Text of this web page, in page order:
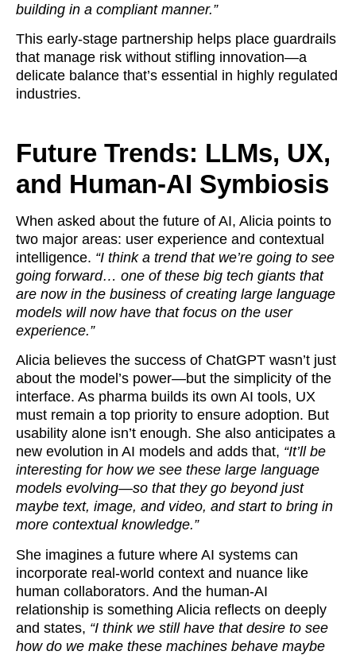
building in a compliant manner.”
This early-stage partnership helps place guardrails
that manage risk without stifling innovation—a
delicate balance that’s essential in highly regulated
industries.
Future Trends: LLMs, UX,
and Human-AI Symbiosis
When asked about the future of AI, Alicia points to
two major areas: user experience and contextual
intelligence. “I think a trend that we’re going to see
going forward… one of these big tech giants that
are now in the business of creating large language
models will now have that focus on the user
experience.”
Alicia believes the success of ChatGPT wasn’t just
about the model’s power—but the simplicity of the
interface. As pharma builds its own AI tools, UX
must remain a top priority to ensure adoption. But
usability alone isn’t enough. She also anticipates a
new evolution in AI models and adds that, “It’ll be
interesting for how we see these large language
models evolving—so that they go beyond just
maybe text, image, and video, and start to bring in
more contextual knowledge.”
She imagines a future where AI systems can
incorporate real-world context and nuance like
human collaborators. And the human-AI
relationship is something Alicia reflects on deeply
and states, “I think we still have that desire to see
how do we make these machines behave maybe